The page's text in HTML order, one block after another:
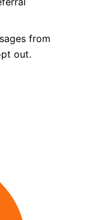
from
out.